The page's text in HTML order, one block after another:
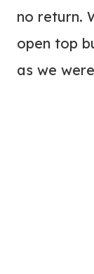
no return.
open top
as we